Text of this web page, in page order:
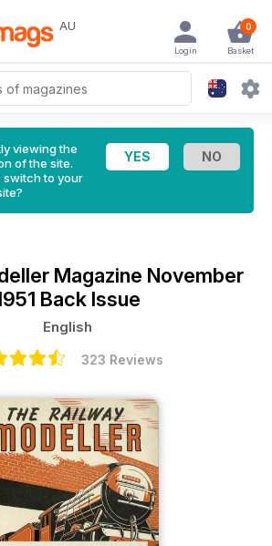
AU 0
Basket
Login
viewing the
of the site.
switch to your
Magazine November
Back Issue
English
323 Reviews